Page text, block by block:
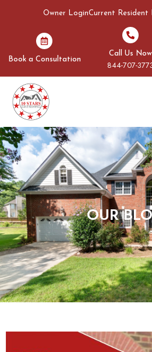
Owner LoginCurrent Resident
Book a Consultation
Call Us Now
844-707-
OUR